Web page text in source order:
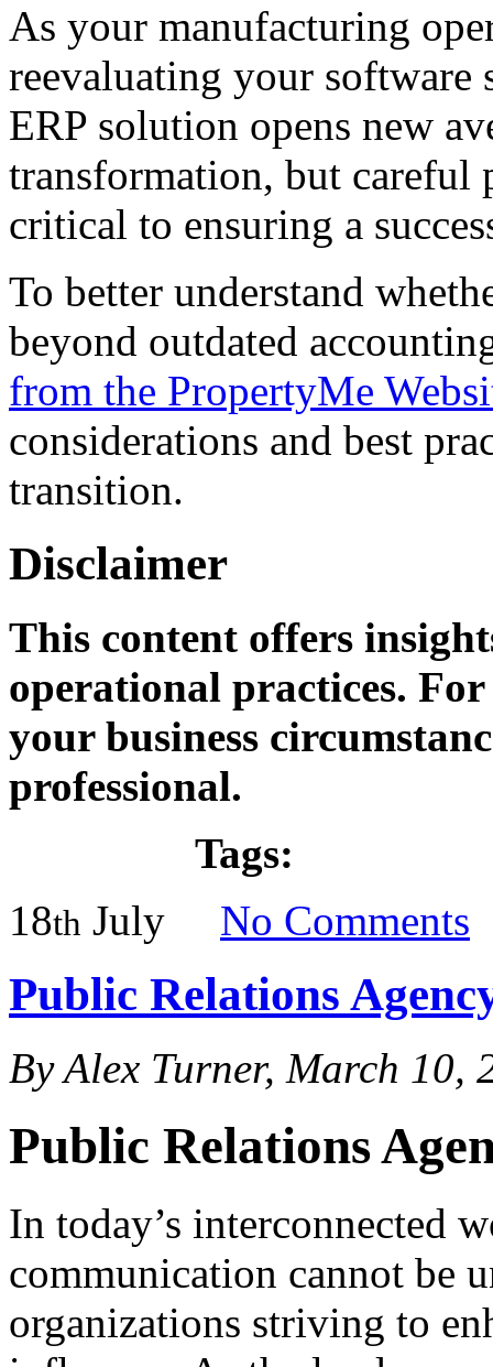
As your manufacturing
reevaluating your software
ERP solution opens new
transformation, but careful
critical to ensuring a
To better understand
beyond outdated
from the PropertyMe
considerations and best
transition.
Disclaimer
This content offers
operational practices.
your business
professional.
Tags:
18th July No Comments
Public Relations
By Alex Turner, March 10,
Public Relations
In today’s interconnected
communication cannot be
organizations striving to